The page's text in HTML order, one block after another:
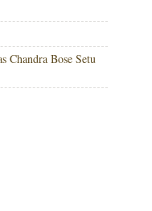
Chandra Bose Setu